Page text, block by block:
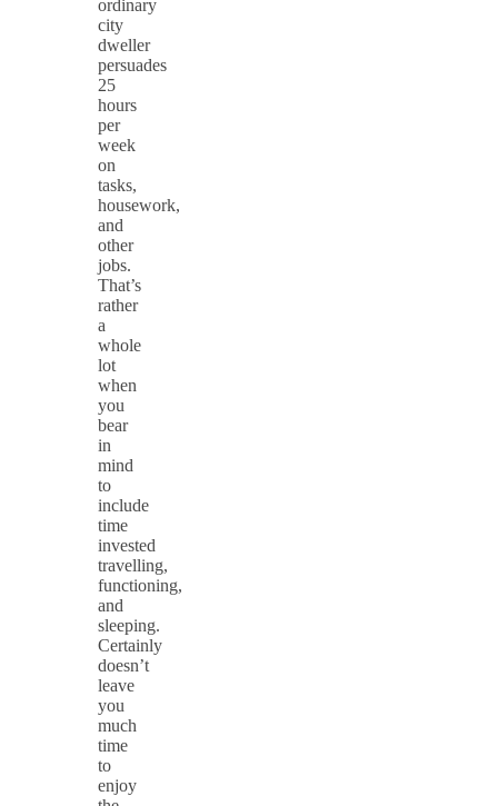
ordinary
city
dweller
persuades
25
hours
per
week
on
tasks,
housework,
and
other
jobs.
That’s
rather
a
whole
lot
when
you
bear
in
mind
to
include
time
invested
travelling,
functioning,
and
sleeping.
Certainly
doesn’t
leave
you
much
time
to
enjoy